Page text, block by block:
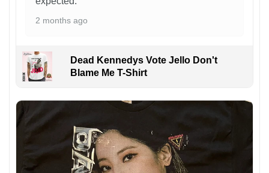
2 months ago
Dead Kennedys Vote Jello Don't
Blame Me T-Shirt